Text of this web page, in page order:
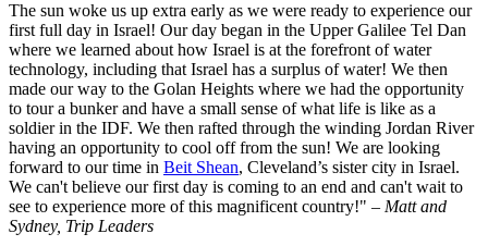
The sun woke us up extra early as we were ready to experience our
first full day in Israel! Our day began in the Upper Galilee Tel Dan
where we learned about how Israel is at the forefront of water
technology, including that Israel has a surplus of water! We then
made our way to the Golan Heights where we had the opportunity
to tour a bunker and have a small sense of what life is like as a
soldier in the IDF. We then rafted through the winding Jordan River
having an opportunity to cool off from the sun! We are looking
forward to our time in Beit Shean, Cleveland’s sister city in Israel.
We can't believe our first day is coming to an end and can't wait to
see to experience more of this magnificent country!" – Matt and
Sydney, Trip Leaders